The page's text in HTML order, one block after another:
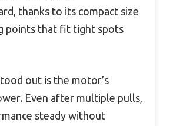
thanks to its compact size
points that fit tight spots
out is the motor’s
Even after multiple pulls,
steady without